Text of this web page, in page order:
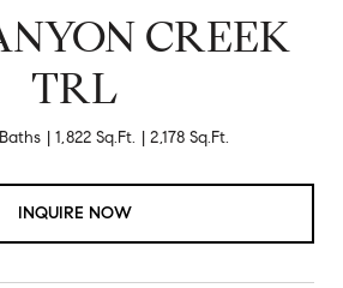
CREEK
TRL
1,822 Sq.Ft. 2,178 Sq.Ft.
INQUIRE NOW